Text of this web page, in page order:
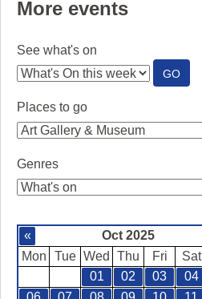
More events
See what's on
GO:
SEE
Places to go
Genres
« Oct 2025
Mon
Tue Wed Thu Fri Sat
01
02 03 04